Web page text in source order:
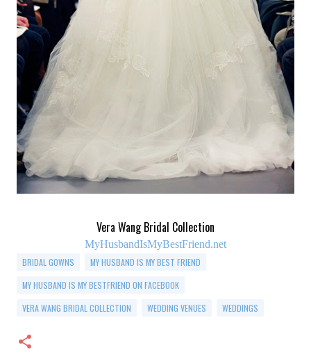
Vera Wang Bridal Collection
MyHusbandIsMyBestFriend.net
BRIDAL GOWNS
MY HUSBAND IS MY BEST FRIEND
MY HUSBAND IS MY BESTFRIEND ON FACEBOOK
VERA WANG BRIDAL COLLECTION
WEDDING VENUES WEDDINGS